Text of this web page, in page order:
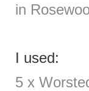
in
I used:
5 x